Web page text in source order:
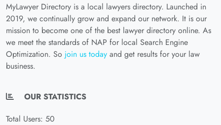
MyLawyer Directory is a local lawyers directory. Launched in
2019, we continually grow and expand our network. It is our
mission to become one of the best lawyer directory online. As
we meet the standards of NAP for local Search Engine
Optimization. So join us today and get results for your law
business.
OUR STATISTICS
Total Users: 50